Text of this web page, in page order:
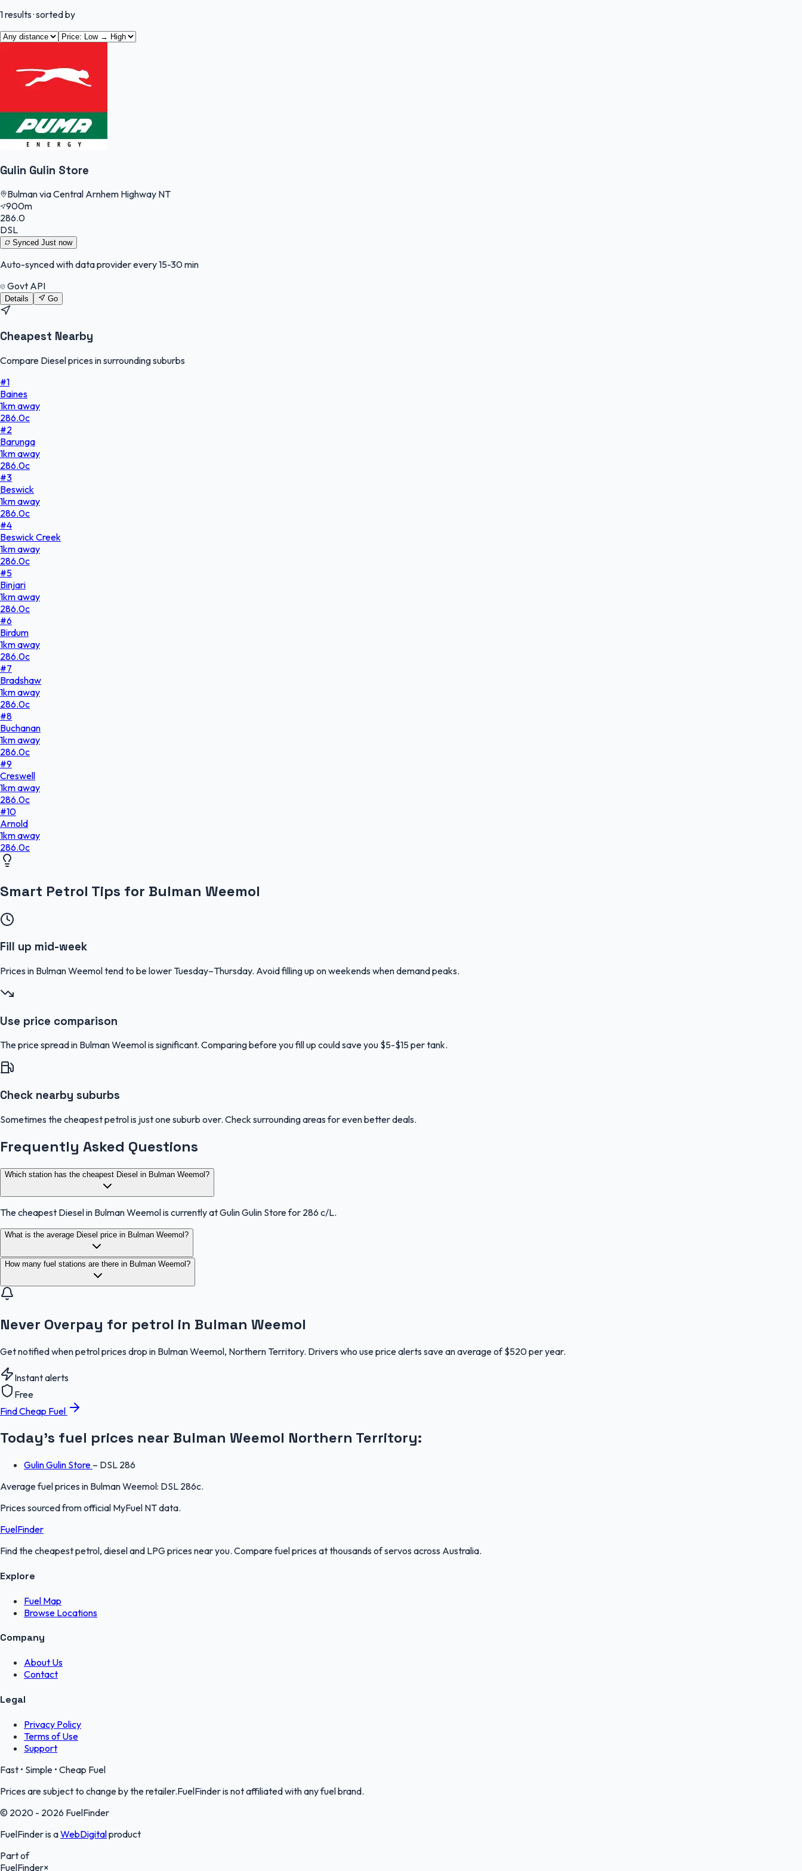
1results· sorted by
Gulin Gulin Store
Bulman via Central Arnhem Highway NT
900m
286.0
DSL
Synced Just now
Auto-synced with data provider every 15-30 min
Govt API
Details Go
Cheapest Nearby
Compare Diesel prices in surrounding suburbs
#1
Baines
1kmaway
286.0c
#2
Barunga
1kmaway
286.0c
#3
Beswick
1kmaway
286.0c
#4
Beswick Creek
1kmaway
286.0c
#5
Binjari
1kmaway
286.0c
#6
Birdum
1kmaway
286.0c
#7
Bradshaw
1kmaway
286.0c
#8
Buchanan
1kmaway
286.0c
#9
Creswell
1kmaway
286.0c
#10
Arnold
1kmaway
286.0c
Smart Petrol Tips for Bulman Weemol
Fill up mid-week
Prices in Bulman Weemol tend to be lower Tuesday–Thursday. Avoid filling up on weekends when demand peaks.
Use price comparison
The price spread in Bulman Weemol is significant. Comparing before you fill up could save you $5-$15 per tank.
Check nearby suburbs
Sometimes the cheapest petrol is just one suburb over. Check surrounding areas for even better deals.
Frequently Asked Questions
Which station has the cheapest Diesel in Bulman Weemol?
The cheapest Diesel in Bulman Weemol is currently at Gulin Gulin Store for 286 c/L.
What is the average Diesel price in Bulman Weemol?
How many fuel stations are there in Bulman Weemol?
Never Overpay for petrol in Bulman Weemol
Get notified when petrol prices drop in Bulman Weemol, Northern Territory. Drivers who use price alerts save an average of $520 per year.
Instant alerts
Free
Find Cheap Fuel
Today's fuel prices near Bulman Weemol Northern Territory:
Gulin Gulin Store – DSL 286
Average fuel prices in Bulman Weemol: DSL 286c.
Prices sourced from official MyFuel NTdata.
FuelFinder
Find the cheapest petrol, diesel and LPG prices near you. Compare fuel prices at thousands of servos across Australia.
Explore
Fuel Map
Browse Locations
Company
About Us
Contact
Legal
Privacy Policy
Terms of Use
Support
Fast • Simple • Cheap Fuel
Prices are subject to change by the retailer.FuelFinder is not affiliated with any fuel brand.
© 2020 - 2026 FuelFinder
FuelFinder is aWebDigitalproduct
Part of
FuelFinder×